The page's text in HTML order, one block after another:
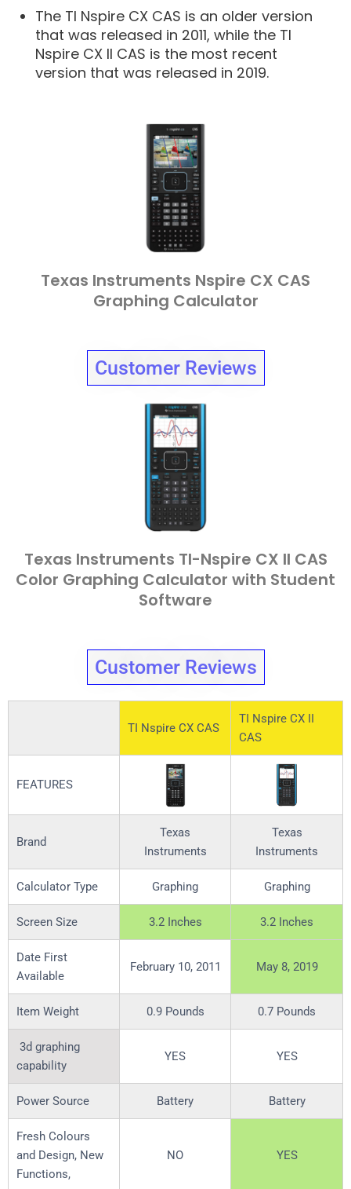
The TI Nspire CX CAS is an older version
that was released in 2011, while the TI
Nspire CX II CAS is the most recent
version that was released in 2019.
Texas Instruments Nspire CX CAS
Graphing Calculator
Customer Reviews
Texas Instruments TI-Nspire CX II CAS
Color Graphing Calculator with Student
Software
Customer Reviews
TI Nspire CX CAS
TI Nspire CX II
CAS
FEATURES
Brand
Texas
Instruments
Texas
Instruments
Calculator Type Graphing Graphing
Screen Size 3.2 Inches 3.2 Inches
Date First
Available
February 10, 2011 May 8, 2019
Item Weight 0.9 Pounds 0.7 Pounds
3d graphing
capability
YES YES
Power Source Battery Battery
Fresh Colours
and Design, New
Functions,
NO YES